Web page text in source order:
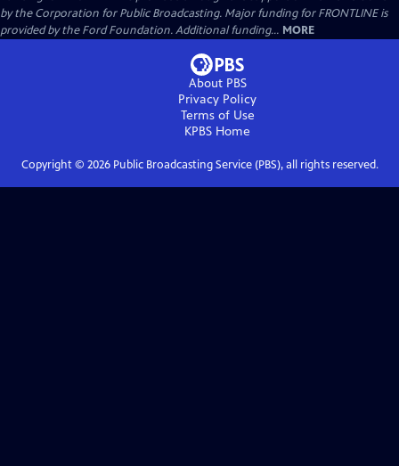
by the Corporation for Public Broadcasting. Major funding for FRONTLINE is
provided by the Ford Foundation. Additional funding... MORE
About PBS
Privacy Policy
Terms of Use
KPBS Home
Copyright © 2026Public Broadcasting Service (PBS), all rights reserved.